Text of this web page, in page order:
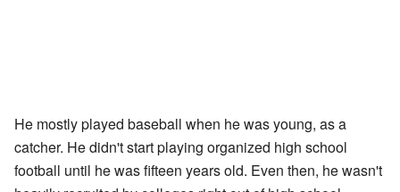
He mostly played baseball when he was young, as a
catcher. He didn't start playing organized high school
football until he was fifteen years old. Even then, he wasn't